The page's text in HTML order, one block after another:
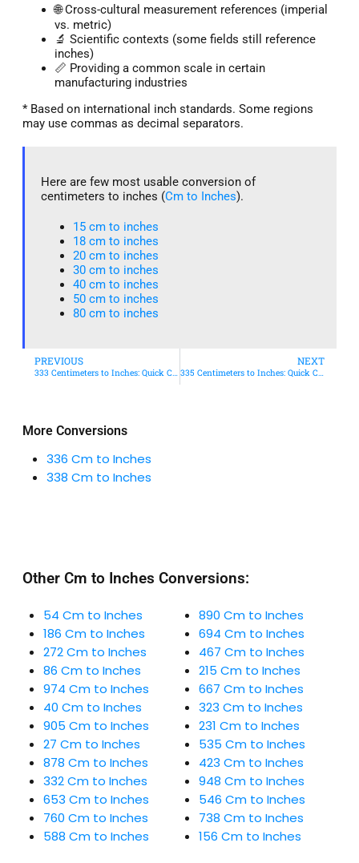
More Conversions
336 Cm to Inches
338 Cm to Inches
🌐 Cross-cultural measurement references (imperial
vs. metric)
🔬 Scientific contexts (some fields still reference
inches)
📏 Providing a common scale in certain
manufacturing industries
* Based on international inch standards. Some regions
may use commas as decimal separators.
Here are few most usable conversion of
centimeters to inches (Cm to Inches).
15 cm to inches​
18 cm to inches​
20 cm to inches​
30 cm to inches
40 cm to inches
50 cm to inches​
80 cm to inches​
PREVIOUS
333 Centimeters to Inches: Quick Conversion Guide
NEXT
335 Centimeters to Inches: Quick Conversion Guide
Other Cm to Inches Conversions:
54 Cm to Inches
186 Cm to Inches
272 Cm to Inches
86 Cm to Inches
974 Cm to Inches
40 Cm to Inches
905 Cm to Inches
27 Cm to Inches
878 Cm to Inches
332 Cm to Inches
653 Cm to Inches
760 Cm to Inches
588 Cm to Inches
890 Cm to Inches
694 Cm to Inches
467 Cm to Inches
215 Cm to Inches
667 Cm to Inches
323 Cm to Inches
231 Cm to Inches
535 Cm to Inches
423 Cm to Inches
948 Cm to Inches
546 Cm to Inches
738 Cm to Inches
156 Cm to Inches